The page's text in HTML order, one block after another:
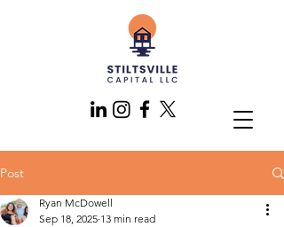
Post
Ryan McDowell
Sep 18, 2025 13 min read